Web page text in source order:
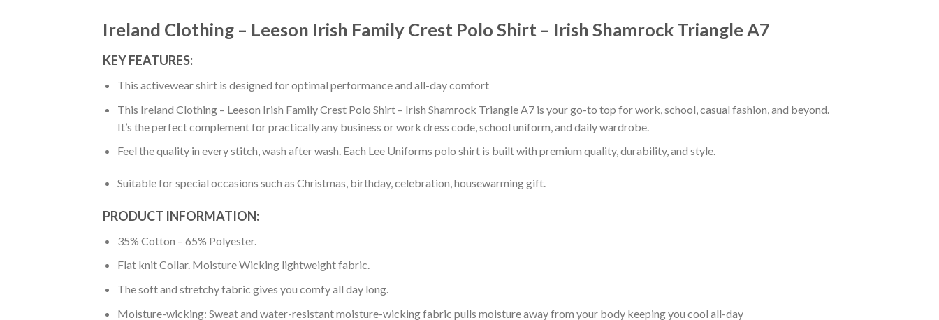
Ireland Clothing – Leeson Irish Family Crest Polo Shirt – Irish Shamrock Triangle A7
KEY FEATURES:
This activewear shirt is designed for optimal performance and all-day comfort
This Ireland Clothing – Leeson Irish Family Crest Polo Shirt – Irish Shamrock Triangle A7 is your go-to top for work, school, casual fashion, and beyond.
It’s the perfect complement for practically any business or work dress code, school uniform, and daily wardrobe.
Feel the quality in every stitch, wash after wash. Each Lee Uniforms polo shirt is built with premium quality, durability, and style.
Suitable for special occasions such as Christmas, birthday, celebration, housewarming gift.
PRODUCT INFORMATION:
35% Cotton – 65% Polyester.
Flat knit Collar. Moisture Wicking lightweight fabric.
The soft and stretchy fabric gives you comfy all day long.
Moisture-wicking: Sweat and water-resistant moisture-wicking fabric pulls moisture away from your body keeping you cool all-day